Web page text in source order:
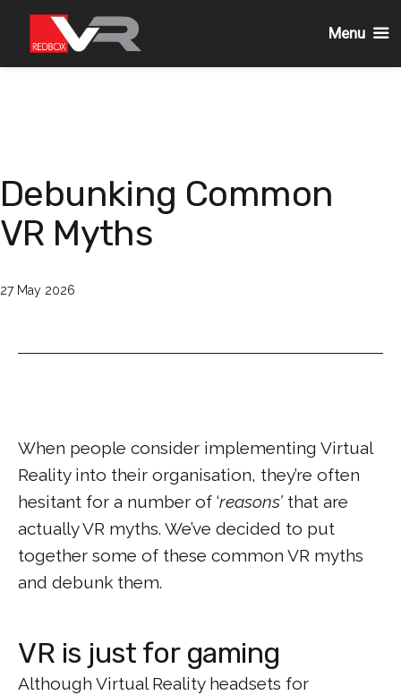
Debunking Common
VR Myths
Published
27 May 2026
When people consider implementing Virtual
Reality into their organisation, they’re often
hesitant for a number of ‘reasons’ that are
actually VR myths. We’ve decided to put
together some of these common VR myths
and debunk them.
VR is just for gaming
Although Virtual Reality headsets for
Menu